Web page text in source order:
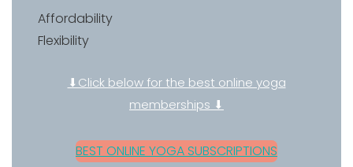
Affordability
Flexibility
⬇Click below for the best online yoga
memberships ⬇
BEST ONLINE YOGA SUBSCRIPTIONS